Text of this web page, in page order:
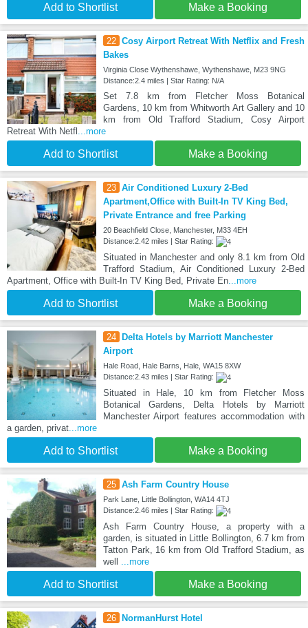
Add to Shortlist Make a Booking
22 Cosy Airport Retreat With Netflix and Fresh
Bakes
Virginia Close Wythenshawe, Wythenshawe, M23 9NG
Distance:2.4 miles | Star Rating: N/A
Set 7.8 km from Fletcher Moss Botanical
Gardens, 10 km from Whitworth Art Gallery and 10
km from Old Trafford Stadium, Cosy Airport
Retreat With Netfl
...more
Add to Shortlist Make a Booking
23 Air Conditioned Luxury 2-Bed
Apartment,Office with Built-In TV King Bed,
Private Entrance and free Parking
20 Beachfield Close, Manchester, M33 4EH
Distance:2.42 miles | Star Rating:
Situated in Manchester and only 8.1 km from Old
Trafford Stadium, Air Conditioned Luxury 2-Bed
Apartment, Office with Built-In TV King Bed, Private En ...more
Add to Shortlist Make a Booking
24
Delta Hotels by Marriott Manchester
Airport
Hale Road, Hale Barns, Hale, WA15 8XW
Distance:2.43 miles | Star Rating:
Situated in Hale, 10 km from Fletcher Moss
Botanical Gardens, Delta Hotels by Marriott
Manchester Airport features accommodation with
a garden, privat ...more
Add to Shortlist Make a Booking
25 Ash Farm Country House
Park Lane, Little Bollington, WA14 4TJ
Distance:2.46 miles | Star Rating:
Ash Farm Country House, a property with a
garden, is situated in Little Bollington, 6.7 km from
Tatton Park, 16 km from Old Trafford Stadium, as
well ...more
Add to Shortlist Make a Booking
26 NormanHurst Hotel